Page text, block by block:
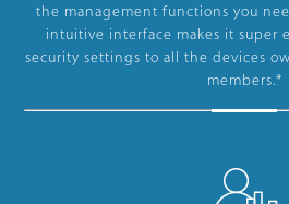
the management functions you
intuitive interface makes it super
security settings to all the devices
members.*